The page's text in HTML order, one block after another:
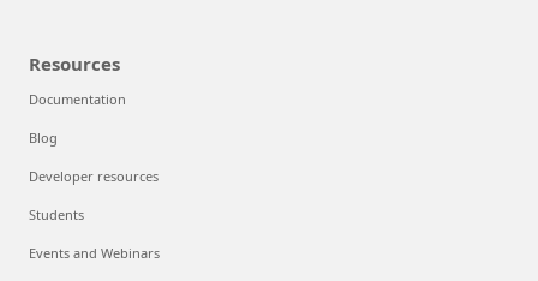
Resources
Documentation
Blog
Developer resources
Students
Events and Webinars